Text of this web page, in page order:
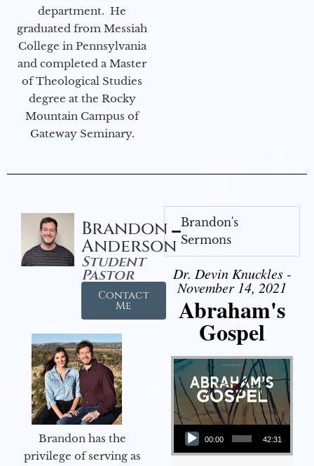
department. He
graduated from Messiah
College in Pennsylvania
and completed a Master
of Theological Studies
degree at the Rocky
Mountain Campus of
Gateway Seminary.
Brandon
Anderson
Student
Pastor
Contact
Me
Brandon has the
privilege of serving as
Brandon's
Sermons
Dr. Devin Knuckles -
November 14, 2021
Abraham's
Gospel
Audio Player
00:00 42:31